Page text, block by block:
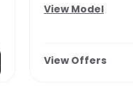
View Model
View Offers